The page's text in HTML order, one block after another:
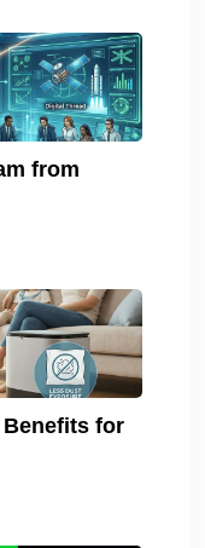
from
Benefits for